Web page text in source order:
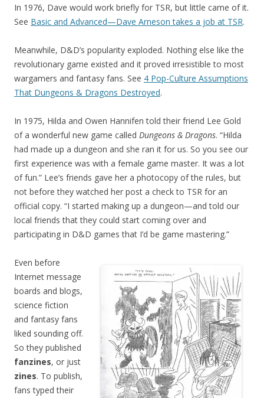
In 1976, Dave would work briefly for TSR, but little came of it.
See Basic and Advanced—Dave Arneson takes a job at TSR.
Meanwhile, D&D’s popularity exploded. Nothing else like the
revolutionary game existed and it proved irresistible to most
wargamers and fantasy fans. See 4 Pop-Culture Assumptions
That Dungeons & Dragons Destroyed.
In 1975, Hilda and Owen Hannifen told their friend Lee Gold
of a wonderful new game called Dungeons & Dragons. “Hilda
had made up a dungeon and she ran it for us. So you see our
first experience was with a female game master. It was a lot
of fun.” Lee’s friends gave her a photocopy of the rules, but
not before they watched her post a check to TSR for an
official copy. “I started making up a dungeon—and told our
local friends that they could start coming over and
participating in D&D games that I’d be game mastering.”
Even before
Internet message
boards and blogs,
science fiction
and fantasy fans
liked sounding off.
So they published
fanzines, or just
zines. To publish,
fans typed their